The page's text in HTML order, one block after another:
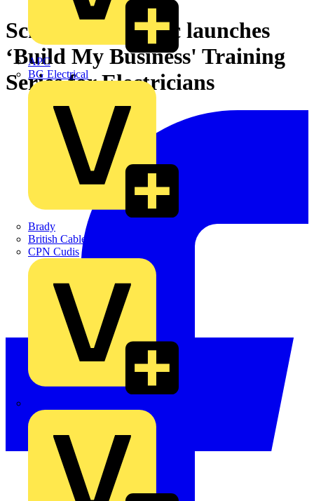
APC
BG Electrical
Brady
British Cables Company
CPN Cudis
Schneider Electric launches
‘Build My Business' Training
Series for Electricians